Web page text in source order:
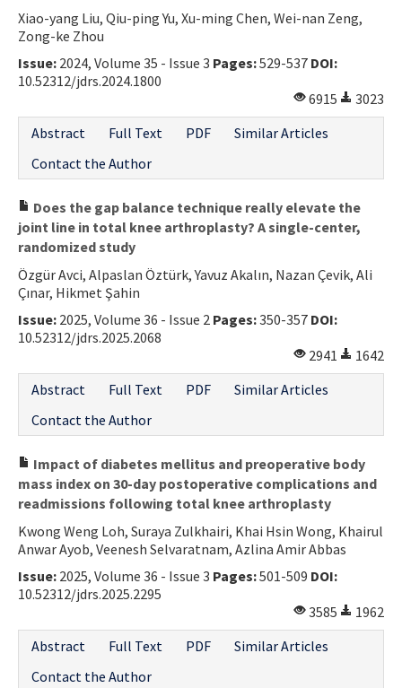
Xiao-yang Liu, Qiu-ping Yu, Xu-ming Chen, Wei-nan Zeng,
Zong-ke Zhou
Issue: 2024, Volume 35 - Issue 3 Pages:529-537 DOI:
10.52312/jdrs.2024.1800
6915
3023
Abstract
Full Text PDF
Similar Articles
Contact the Author
Does the gap balance technique really elevate the
joint line in total knee arthroplasty? A single-center,
randomized study
Özgür Avci, Alpaslan Öztürk, Yavuz Akalın, Nazan Çevik, Ali
Çınar, Hikmet Şahin
Issue: 2025, Volume 36 - Issue 2 Pages:350-357 DOI:
10.52312/jdrs.2025.2068
2941
1642
Abstract
Full Text PDF
Similar Articles
Contact the Author
Impact of diabetes mellitus and preoperative body
mass index on 30-day postoperative complications and
readmissions following total knee arthroplasty
Kwong Weng Loh, Suraya Zulkhairi, Khai Hsin Wong, Khairul
Anwar Ayob, Veenesh Selvaratnam, Azlina Amir Abbas
Issue: 2025, Volume 36 - Issue 3 Pages:501-509 DOI:
10.52312/jdrs.2025.2295
3585
1962
Abstract
Full Text PDF
Similar Articles
Contact the Author